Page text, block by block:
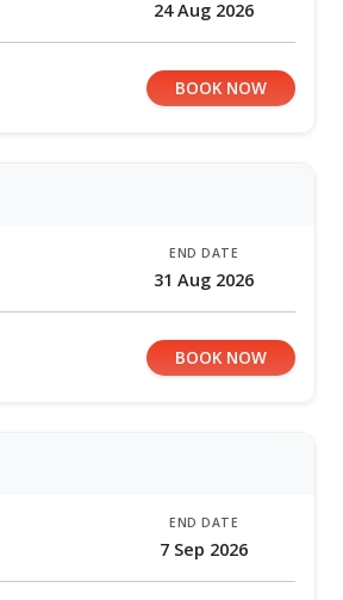
24 Aug 2026
BOOK NOW
END DATE
31 Aug 2026
BOOK NOW
END DATE
7 Sep 2026